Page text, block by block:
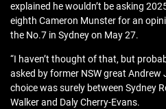
explained he wouldn’t be asking
eighth Cameron Munster for an
the No.7 in Sydney on May 27.
“I haven’t thought of that, but
asked by former NSW great
choice was surely between Sydney
Walker and Daly Cherry-Evans.